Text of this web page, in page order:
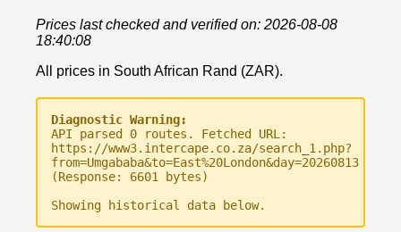
Prices last checked and verified on: 2026-08-08
18:40:08
All prices in South African Rand (ZAR).
Diagnostic Warning:
API parsed 0 routes. Fetched URL:
https://www3.intercape.co.za/search_1.php?
from=Umgababa&to=East%20London&day=20260813
(Response: 6601 bytes)
Showing historical data below.